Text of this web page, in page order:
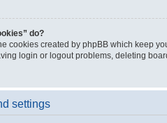
do?
cookies created by phpBB which keep
login or logout problems, deleting
settings